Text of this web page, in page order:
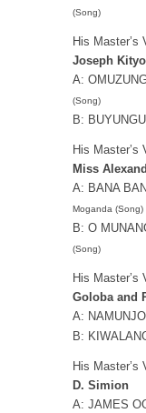
(Song)
His Master’s
Joseph
A:
(Song)
B: BUYUNGU
His Master’s
Miss
A: BANA
Moganda (Song)
B: O
(Song)
His Master’s
Goloba and
A:
B:
His Master’s
D. Simion
A: JAMES